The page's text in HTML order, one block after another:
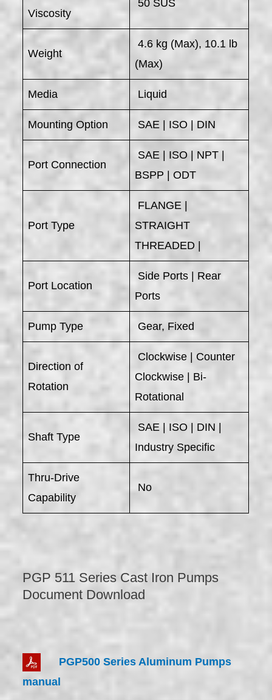
Viscosity
50 SUS
Weight
4.6 kg (Max), 10.1 lb
(Max)
Media Liquid
Mounting Option SAE | ISO | DIN
Port Connection
SAE | ISO | NPT |
BSPP | ODT
Port Type
FLANGE |
STRAIGHT
THREADED |
Port Location
Side Ports | Rear
Ports
Pump Type Gear, Fixed
Direction of
Rotation
Clockwise | Counter
Clockwise | Bi-
Rotational
Shaft Type
SAE | ISO | DIN |
Industry Specific
Thru-Drive
Capability
No
PGP 511 Series Cast Iron Pumps
Document Download
PGP500 Series Aluminum Pumps
manual